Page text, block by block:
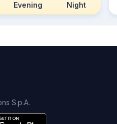
Evening Night
S.p.A.